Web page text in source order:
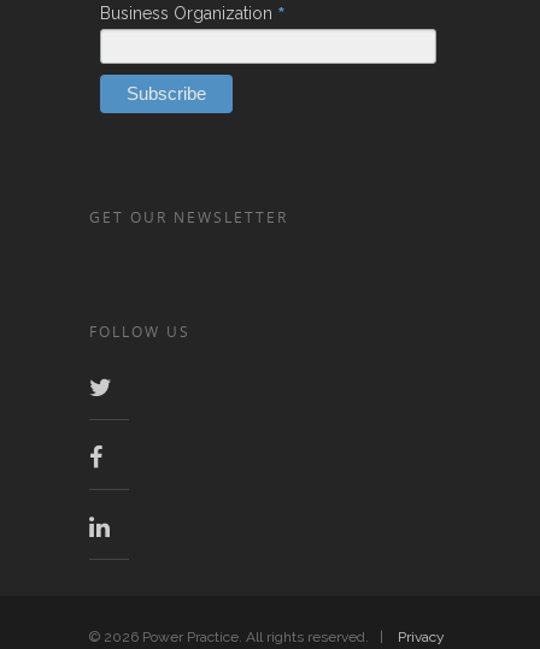
Business Organization *
GET OUR NEWSLETTER
FOLLOW US
© 2026 Power Practice. All rights reserved. | Privacy